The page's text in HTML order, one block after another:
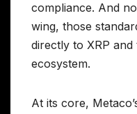
compliance. And
wing, those
directly to XRP
ecosystem.
At its core,